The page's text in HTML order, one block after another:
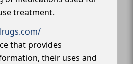
treatment.
that provides
their uses and